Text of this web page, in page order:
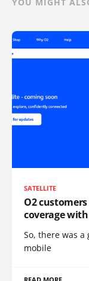
SATELLITE
O2
coverage
So, there was
mobile